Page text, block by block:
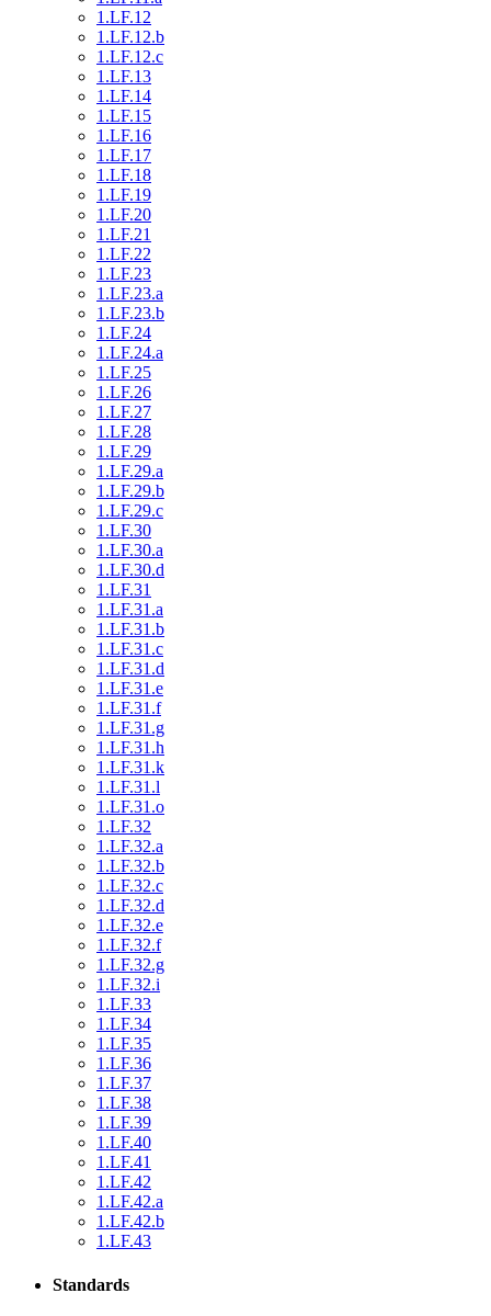
1.LF.12
1.LF.12.b
1.LF.12.c
1.LF.13
1.LF.14
1.LF.15
1.LF.16
1.LF.17
1.LF.18
1.LF.19
1.LF.20
1.LF.21
1.LF.22
1.LF.23
1.LF.23.a
1.LF.23.b
1.LF.24
1.LF.24.a
1.LF.25
1.LF.26
1.LF.27
1.LF.28
1.LF.29
1.LF.29.a
1.LF.29.b
1.LF.29.c
1.LF.30
1.LF.30.a
1.LF.30.d
1.LF.31
1.LF.31.a
1.LF.31.b
1.LF.31.c
1.LF.31.d
1.LF.31.e
1.LF.31.f
1.LF.31.g
1.LF.31.h
1.LF.31.k
1.LF.31.l
1.LF.31.o
1.LF.32
1.LF.32.a
1.LF.32.b
1.LF.32.c
1.LF.32.d
1.LF.32.e
1.LF.32.f
1.LF.32.g
1.LF.32.i
1.LF.33
1.LF.34
1.LF.35
1.LF.36
1.LF.37
1.LF.38
1.LF.39
1.LF.40
1.LF.41
1.LF.42
1.LF.42.a
1.LF.42.b
1.LF.43
Standards